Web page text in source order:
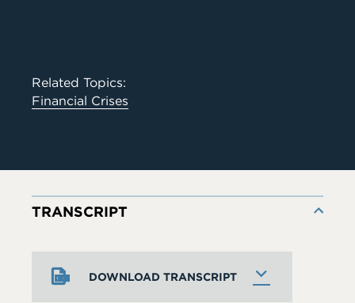
Related Topics:
Financial Crises
DOWNLOAD TRANSCRIPT
TRANSCRIPT